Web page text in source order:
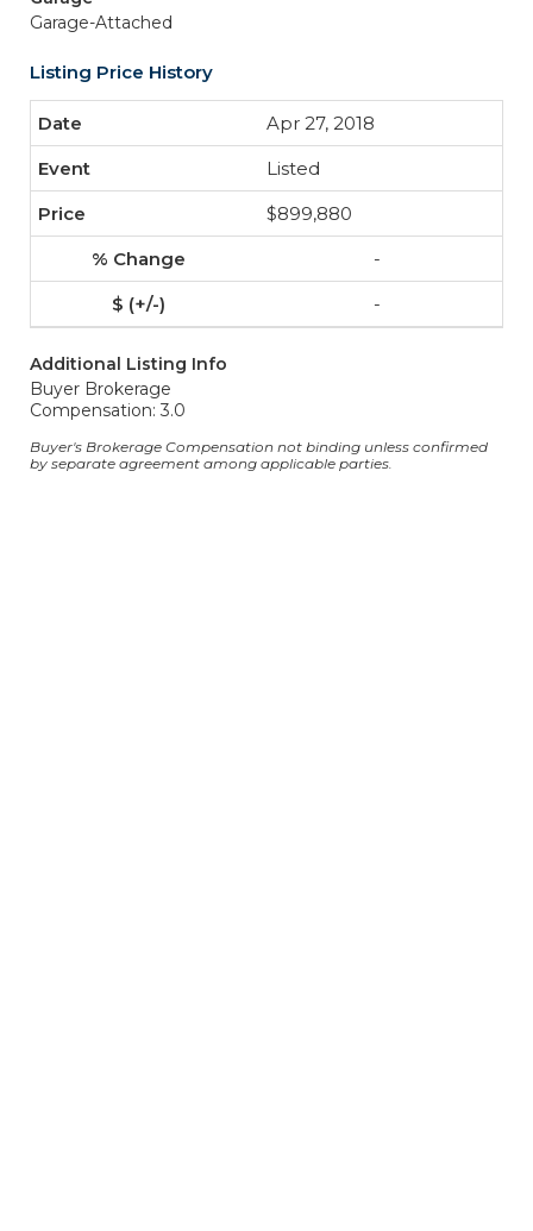
Garage-Attached
Listing Price History
Apr 27, 2018
Listed
$899,880
-
-
Additional Listing Info
Buyer Brokerage
Compensation: 3.0
Buyer's Brokerage Compensation not binding unless confirmed
by separate agreement among applicable parties.